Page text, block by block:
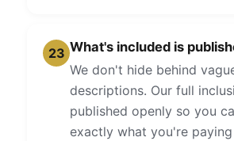
23 What's included is
We don't hide behind
descriptions. Our full
published openly so you
exactly what you're